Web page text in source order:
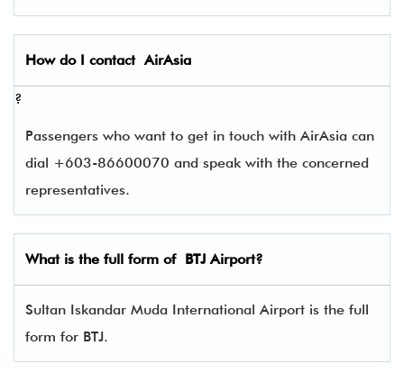
How do I contactAirAsia
?
Passengers who want to get in touch with AirAsia can
dial +603-86600070 and speak with the concerned
representatives.
What is the full form of BTJ Airport?
Sultan Iskandar Muda International Airport is the full
form for BTJ.